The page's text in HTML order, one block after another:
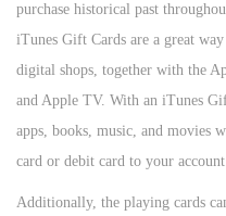
purchase historical past
iTunes Gift Cards are a great
digital shops, together with the
and Apple TV. With an iTunes
apps, books, music, and movies
card or debit card to your
Additionally, the playing cards